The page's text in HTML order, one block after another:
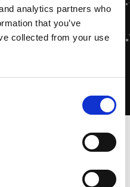
analytics partners who
that you’ve
collected from your use
Installation &